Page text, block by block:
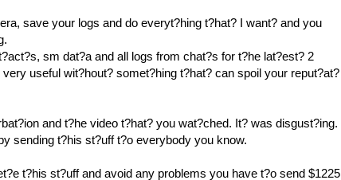
save your logs and do everyt?hing t?hat? I want? and you
sm dat?a and all logs from chat?s for t?he lat?est? 2
useful wit?hout? somet?hing t?hat? can spoil your reput?at?
and t?he video t?hat? you wat?ched. It? was disgust?ing.
sending t?his st?uff t?o everybody you know.
t?his st?uff and avoid any problems you have t?o send $1225